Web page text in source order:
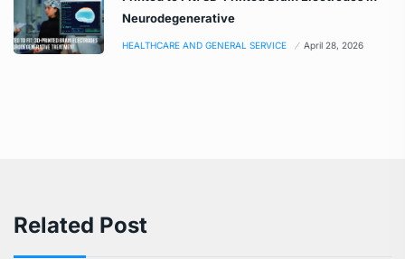
Neurodegenerative
HEALTHCARE AND GENERAL SERVICE April 28, 2026
Related Post